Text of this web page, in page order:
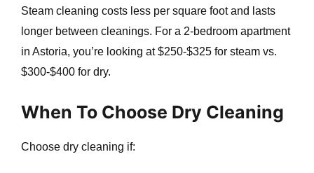
Steam cleaning costs less per square foot and lasts
longer between cleanings. For a 2-bedroom apartment
in Astoria, you’re looking at $250-$325 for steam vs.
$300-$400 for dry.
When To Choose Dry Cleaning
Choose dry cleaning if: